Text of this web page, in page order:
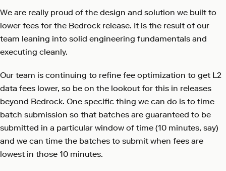
We are really proud of the design and solution we built to
lower fees for the Bedrock release. It is the result of our
team leaning into solid engineering fundamentals and
executing cleanly.
Our team is continuing to refine fee optimization to get L2
data fees lower, so be on the lookout for this in releases
beyond Bedrock. One specific thing we can do is to time
batch submission so that batches are guaranteed to be
submitted in a particular window of time (10 minutes, say)
and we can time the batches to submit when fees are
lowest in those 10 minutes.